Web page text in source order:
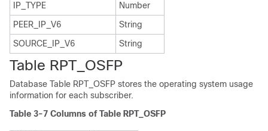
IP_TYPE
Number
PEER_IP_V6
String
SOURCE_IP_V6
String
Table RPT_OSFP
Database Table RPT_OSFP stores the operating system usage
information for each subscriber.
Table 3-7 Columns of Table RPT_OSFP